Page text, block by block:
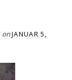
onJANUAR 5,